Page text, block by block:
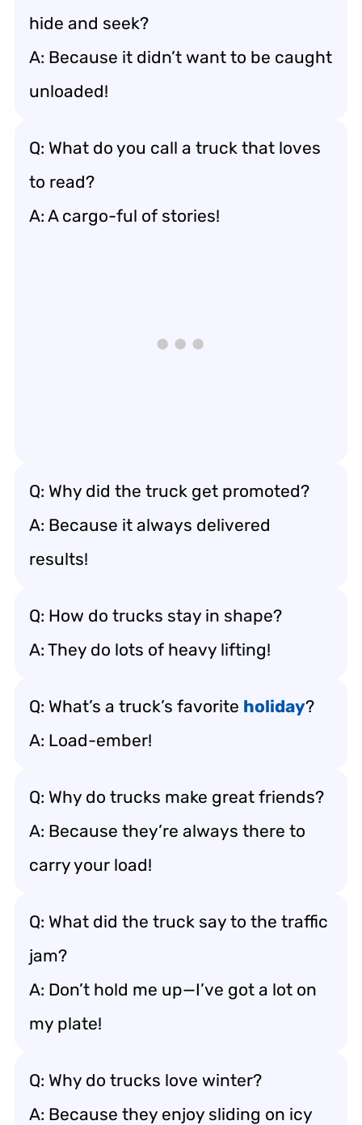
hide and seek?
A: Because it didn’t want to be caught
unloaded!
Q: What do you call a truck that loves
to read?
A: A cargo-ful of stories!
Q: Why did the truck get promoted?
A: Because it always delivered
results!
Q: How do trucks stay in shape?
A: They do lots of heavy lifting!
Q: What’s a truck’s favorite holiday?
A: Load-ember!
Q: Why do trucks make great friends?
A: Because they’re always there to
carry your load!
Q: What did the truck say to the traffic
jam?
A: Don’t hold me up—I’ve got a lot on
my plate!
Q: Why do trucks love winter?
A: Because they enjoy sliding on icy